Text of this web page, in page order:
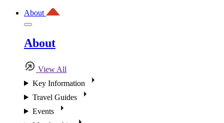
About
About
View All
Key Information
Travel Guides
Events